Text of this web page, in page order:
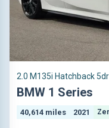
2.0 M135i Hatchback
BMW 1 Series
40,614 miles 2021